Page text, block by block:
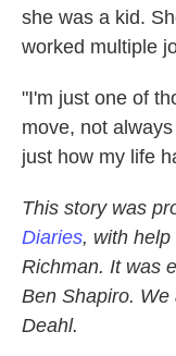
she was a kid.
worked multiple
"I'm just one of
move, not
just how my life
This story was
Diaries, with
Richman. It was
Ben Shapiro.
Deahl.